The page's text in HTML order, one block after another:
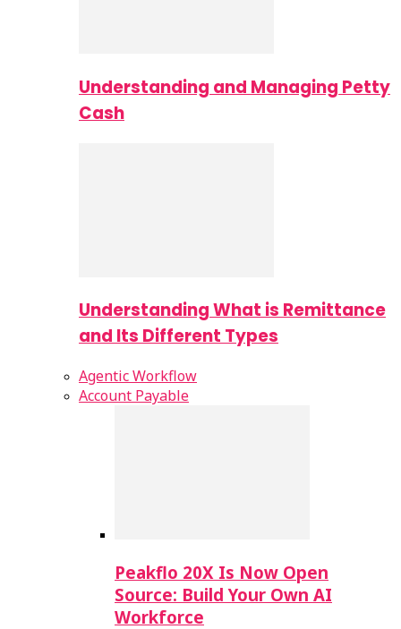
Understanding and Managing Petty
Cash
Understanding What is Remittance
and Its Different Types
Agentic Workflow
Account Payable
Peakflo 20X Is Now Open
Source: Build Your Own AI
Workforce